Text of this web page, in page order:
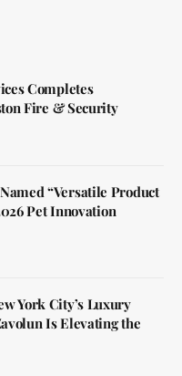
Completes
Fire & Security
“Versatile Product
Pet Innovation
York City’s Luxury
Is Elevating the